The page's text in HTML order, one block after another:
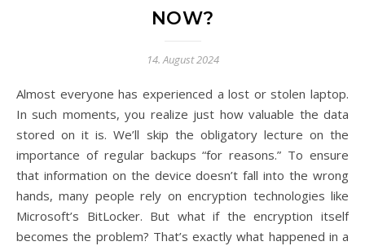
NOW?
14. August 2024
Almost everyone has experienced a lost or stolen laptop.
In such moments, you realize just how valuable the data
stored on it is. We’ll skip the obligatory lecture on the
importance of regular backups “for reasons.” To ensure
that information on the device doesn’t fall into the wrong
hands, many people rely on encryption technologies like
Microsoft’s BitLocker. But what if the encryption itself
becomes the problem? That’s exactly what happened in a